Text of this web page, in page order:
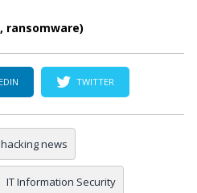
ransomware)
TWITTER
hacking news
IT Information Security